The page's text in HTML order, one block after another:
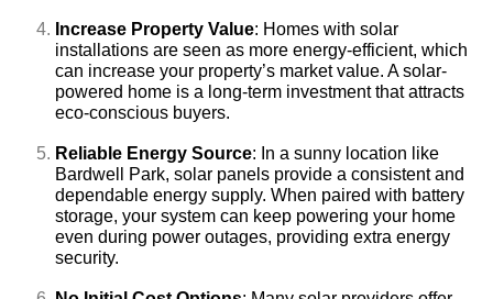
Increase Property Value: Homes with solar
installations are seen as more energy-efficient, which
can increase your property’s market value. A solar-
powered home is a long-term investment that attracts
eco-conscious buyers.
Reliable Energy Source: In a sunny location like
Bardwell Park, solar panels provide a consistent and
dependable energy supply. When paired with battery
storage, your system can keep powering your home
even during power outages, providing extra energy
security.